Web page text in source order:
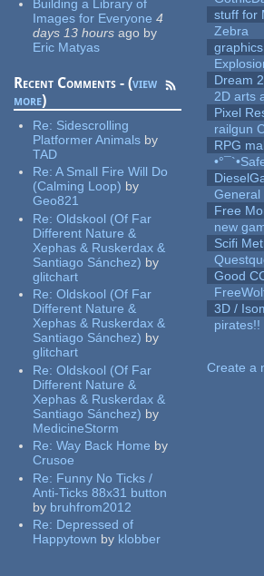
Building a Library of
Images for Everyone 4
days 13 hours ago by
Eric Matyas
Recent Comments - (view
more)
Re: Sidescrolling
Platformer Animals by
TAD
Re:A Small Fire Will Do
(Calming Loop) by
Geo821
Re:Oldskool (Of Far
Different Nature &
Xephas & Ruskerdax &
Santiago Sánchez) by
glitchart
Re:Oldskool (Of Far
Different Nature &
Xephas & Ruskerdax &
Santiago Sánchez) by
glitchart
Re:Oldskool (Of Far
Different Nature &
Xephas & Ruskerdax &
Santiago Sánchez) by
MedicineStorm
Re:Way Back Home by
Crusoe
Re: Funny No Ticks /
Anti-Ticks 88x31 button
by bruhfrom2012
Re: Depressed of
Happytown by klobber
stuff for
Zebra
Dream
2D arts
Pixel
railgun
RPG
General
Free
new
Scifi
Good
3D /
pirates!!
Create a